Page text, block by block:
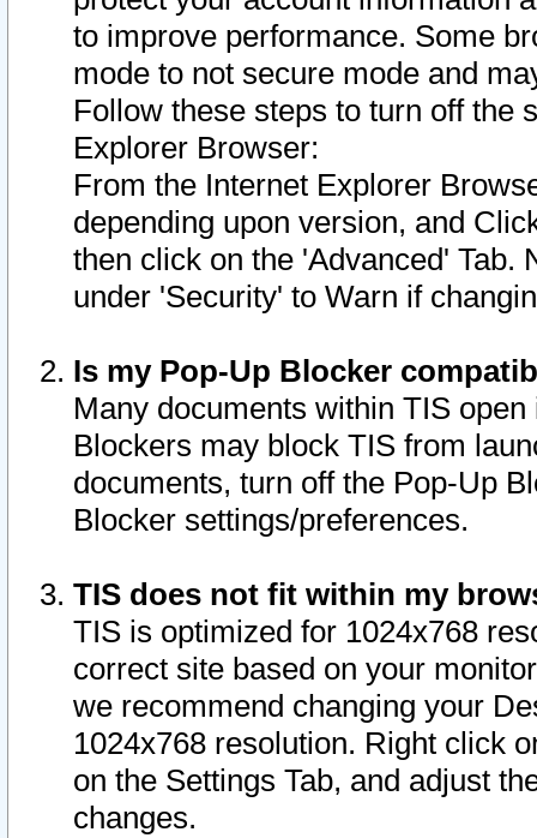
to improve performance. Some
mode to not secure mode and
Follow these steps to turn off the
Explorer Browser:
From the Internet Explorer
depending upon version, and
then click on the 'Advanced' Tab.
under 'Security' to Warn if
Is my Pop-Up Blocker
Many documents within TIS
Blockers may block TIS from
documents, turn off the Pop-Up
Blocker settings/preferences.
TIS does not fit within my
TIS is optimized for 1024x768
correct site based on your
we recommend changing your
1024x768 resolution. Right click
on the Settings Tab, and adjust
changes.